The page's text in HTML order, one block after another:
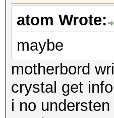
atom Wrote:
maybe
motherbord
crystal get
i no understen